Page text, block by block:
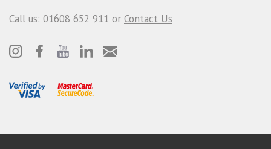
Call us: 01608 652 911 or Contact Us